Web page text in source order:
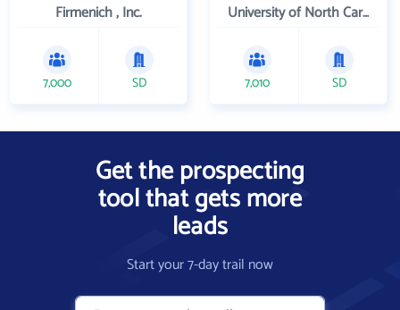
Firmenich , Inc.
7,000 SD
University of North Carolina Wilmington
7,010 SD
Get the prospecting
tool that gets more
leads
Start your 7-day trail now